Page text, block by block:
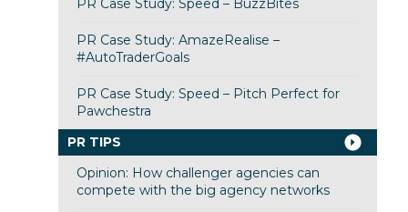
PR Case Study: Speed – BuzzBites
PR Case Study: AmazeRealise –
#AutoTraderGoals
PR Case Study: Speed – Pitch Perfect for
Pawchestra
PR TIPS
Opinion: How challenger agencies can
compete with the big agency networks